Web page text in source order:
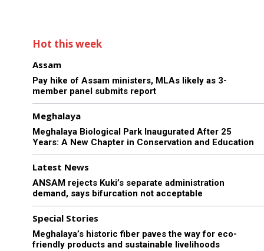
Hot this week
Assam
Pay hike of Assam ministers, MLAs likely as 3-
member panel submits report
Meghalaya
Meghalaya Biological Park Inaugurated After 25
Years: A New Chapter in Conservation and Education
Latest News
ANSAM rejects Kuki’s separate administration
demand, says bifurcation not acceptable
Special Stories
Meghalaya’s historic fiber paves the way for eco-
friendly products and sustainable livelihoods